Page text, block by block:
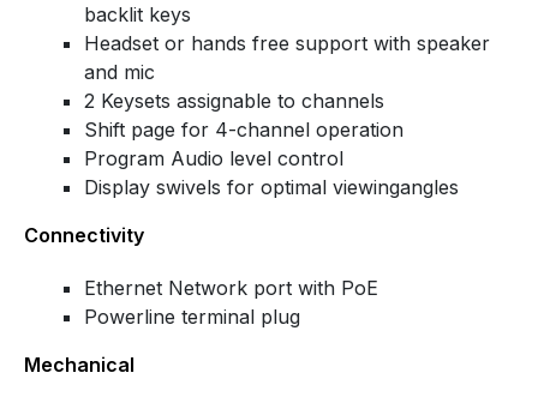
backlit keys
Headset or hands free support with speaker
and mic
2 Keysets assignable to channels
Shift page for 4-channel operation
Program Audio level control
Display swivels for optimal viewingangles
Connectivity
Ethernet Network port with PoE
Powerline terminal plug
Mechanical